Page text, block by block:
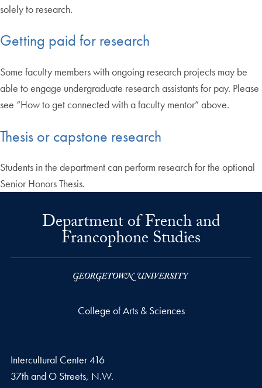
solely to research.
Getting paid for research
Some faculty members with ongoing research projects may be
able to engage undergraduate research assistants for pay. Please
see “How to get connected with a faculty mentor” above.
Thesis or capstone research
Students in the department can perform research for the optional
Senior Honors Thesis.
Department of French and
Francophone Studies
College of Arts & Sciences
Intercultural Center 416
37th and O Streets, N.W.